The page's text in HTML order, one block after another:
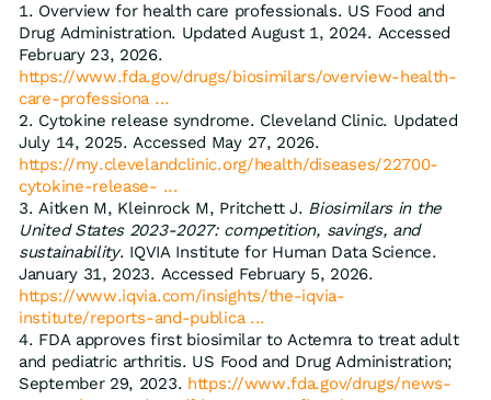
Overview for health care professionals. US Food and
Drug Administration. Updated August 1, 2024. Accessed
February 23, 2026.
https://www.fda.gov/drugs/biosimilars/overview-health-
care-professiona ...
Cytokine release syndrome. Cleveland Clinic. Updated
July 14, 2025. Accessed May 27, 2026.
https://my.clevelandclinic.org/health/diseases/22700-
cytokine-release- ...
Aitken M, Kleinrock M, Pritchett J. Biosimilars in the
United States 2023-2027: competition, savings, and
sustainability. IQVIA Institute for Human Data Science.
January 31, 2023. Accessed February 5, 2026.
https://www.iqvia.com/insights/the-iqvia-
institute/reports-and-publica ...
FDA approves first biosimilar to Actemra to treat adult
and pediatric arthritis. US Food and Drug Administration;
September 29, 2023. https://www.fda.gov/drugs/news-